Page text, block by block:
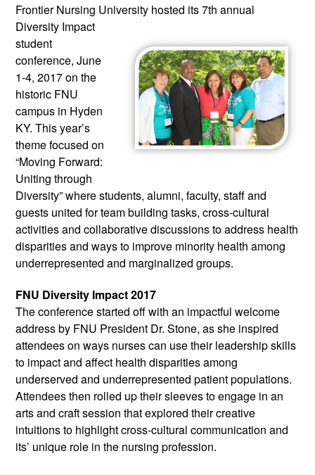
Frontier Nursing University hosted its 7th annual
Diversity Impact
student
conference, June
1-4, 2017 on the
historic FNU
campus in Hyden
KY. This year’s
theme focused on
“Moving Forward:
Uniting through
Diversity” where students, alumni, faculty, staff and
guests united for team building tasks, cross-cultural
activities and collaborative discussions to address health
disparities and ways to improve minority health among
underrepresented and marginalized groups.
FNU Diversity Impact 2017
The conference started off with an impactful welcome
address by FNU President Dr. Stone, as she inspired
attendees on ways nurses can use their leadership skills
to impact and affect health disparities among
underserved and underrepresented patient populations.
Attendees then rolled up their sleeves to engage in an
arts and craft session that explored their creative
intuitions to highlight cross-cultural communication and
its’ unique role in the nursing profession.